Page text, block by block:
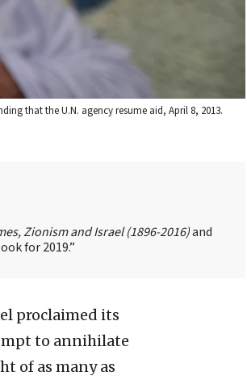
that the U.N. agency resume aid, April 8, 2013.
Zionism and Israel (1896-2016)and
for 2019.”
proclaimed its
to annihilate
of as many as